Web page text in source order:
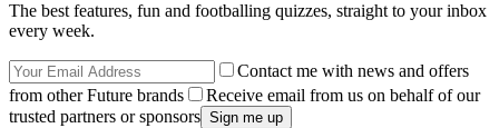
The best features, fun and footballing quizzes, straight to your inbox
every week.
Contact me with news and offers
from other Future brands
Receive email from us on behalf of our
trusted partners or sponsors